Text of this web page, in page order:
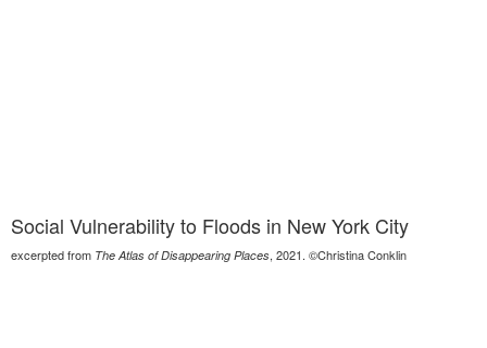
Social Vulnerability to Floods in New York City
excerpted from The Atlas of Disappearing Places, 2021. ©Christina Conklin